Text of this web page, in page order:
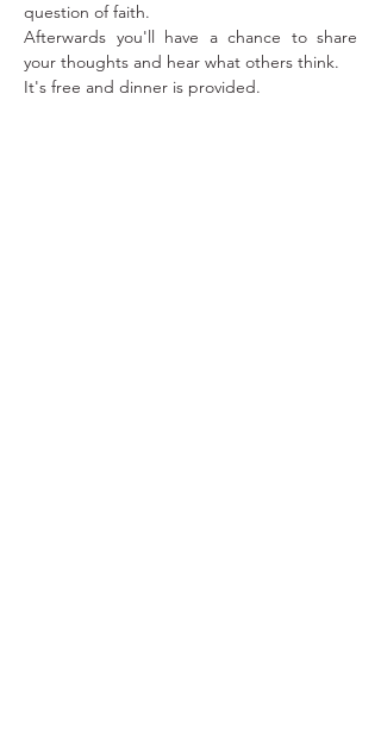
question of faith.
Afterwards you'll have a chance to share
your thoughts and hear what others think.
It's free and dinner is provided.